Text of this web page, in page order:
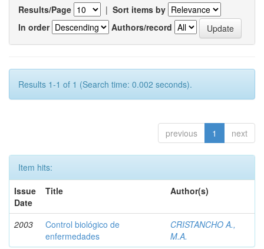
Results/Page | Sort items by
In order
Authors/record
Results 1-1 of 1 (Search time: 0.002 seconds).
previous 1 next
Item hits:
Issue
Date
Title Author(s)
2003
Control biológico de
enfermedades
CRISTANCHO A.,
M.A.